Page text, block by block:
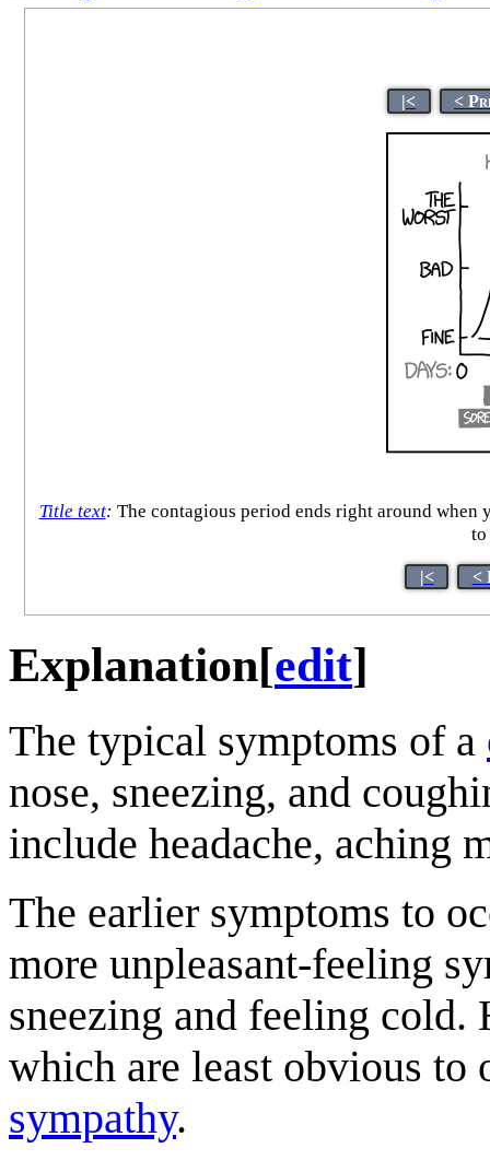
|< <
Title text: The contagious period ends right around
to
|< <
Explanation[edit]
The typical symptoms of a
nose, sneezing, and
include headache, aching
The earlier symptoms to
more unpleasant-feeling
sneezing and feeling cold.
which are least obvious
sympathy.